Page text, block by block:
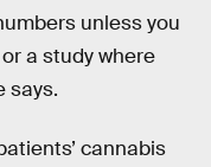
unless you
a study where
says.
cannabis